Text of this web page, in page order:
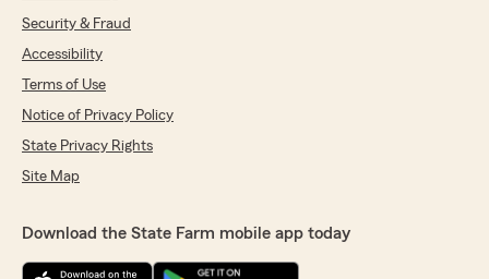
Security & Fraud
Accessibility
Terms of Use
Notice of Privacy Policy
State Privacy Rights
Site Map
Download the State Farm mobile app today